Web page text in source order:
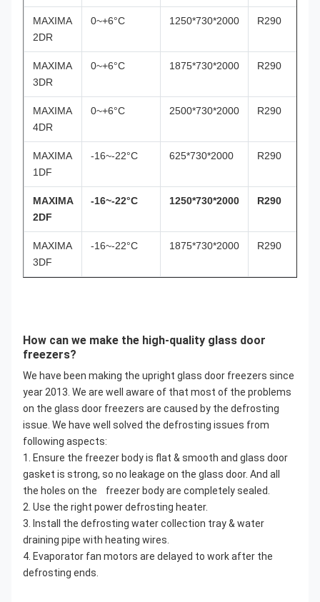
MAXIMA
2DR
0~+6°C 1250*730*2000 R290
MAXIMA
3DR
0~+6°C 1875*730*2000 R290
MAXIMA
4DR
0~+6°C 2500*730*2000 R290
MAXIMA
1DF
-16~-22°C 625*730*2000 R290
MAXIMA
2DF
-16~-22°C 1250*730*2000 R290
MAXIMA
3DF
-16~-22°C 1875*730*2000 R290
How can we make the high-quality glass door
freezers?
We have been making the upright glass door freezers since
year 2013. We are well aware of that most of the problems
on the glass door freezers are caused by the defrosting
issue. We have well solved the defrosting issues from
following aspects:
1. Ensure the freezer body is flat & smooth and glass door
gasket is strong, so no leakage on the glass door. And all
the holes on the freezer body are completely sealed.
2. Use the right power defrosting heater.
3. Install the defrosting water collection tray & water
draining pipe with heating wires.
4. Evaporator fan motors are delayed to work after the
defrosting ends.